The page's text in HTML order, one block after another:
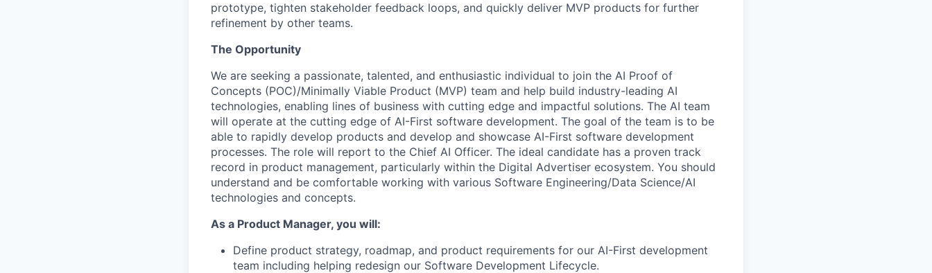
prototype, tighten stakeholder feedback loops, and quickly deliver MVP products for further
refinement by other teams.
The Opportunity
We are seeking a passionate, talented, and enthusiastic individual to join the AI Proof of
Concepts (POC)/Minimally Viable Product (MVP) team and help build industry-leading AI
technologies, enabling lines of business with cutting edge and impactful solutions. The AI team
will operate at the cutting edge of AI-First software development. The goal of the team is to be
able to rapidly develop products and develop and showcase AI-First software development
processes. The role will report to the Chief AI Officer. The ideal candidate has a proven track
record in product management, particularly within the Digital Advertiser ecosystem. You should
understand and be comfortable working with various Software Engineering/Data Science/AI
technologies and concepts.
As a Product Manager, you will:
Define product strategy, roadmap, and product requirements for our AI-First development
team including helping redesign our Software Development Lifecycle.